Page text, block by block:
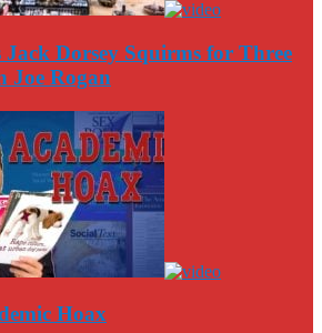
Jack Dorsey Squirms for Three
Joe Rogan
Hoax